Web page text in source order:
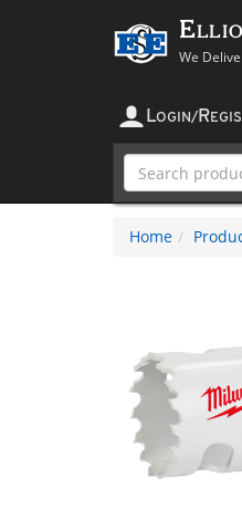
We
LOGIN/ R
Home